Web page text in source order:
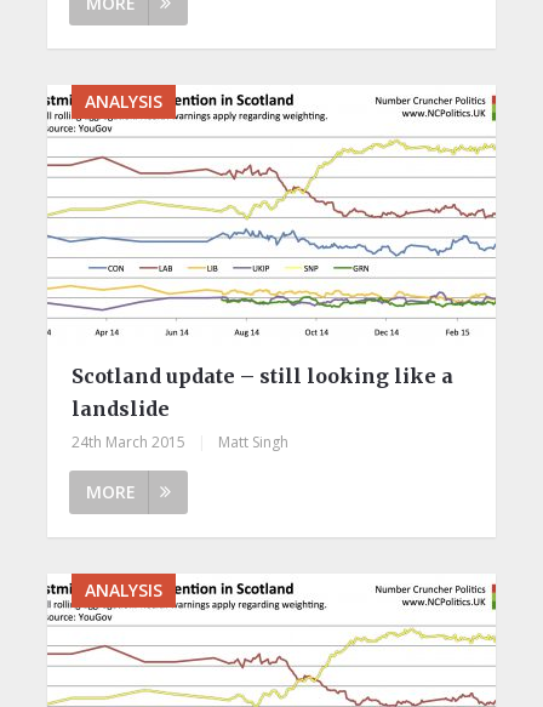
ANALYSIS
Scotland update – still looking like a
landslide
24th March 2015 Matt Singh
MORE
ANALYSIS